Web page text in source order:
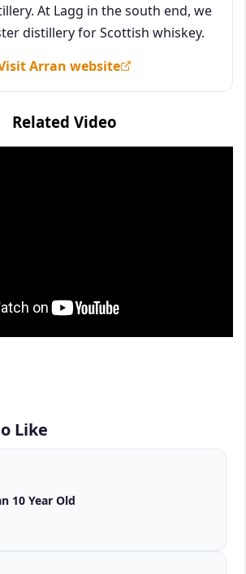
At Lagg in the south end, we
distillery for Scottish whiskey.
Arran website
Related Video
Like
10 Year Old